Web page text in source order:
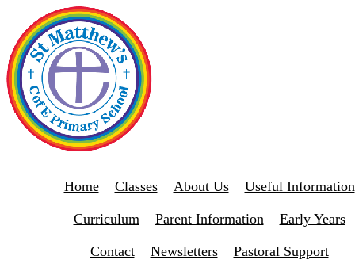
Home Classes About Us Useful Information
Curriculum Parent Information Early Years
Contact Newsletters Pastoral Support